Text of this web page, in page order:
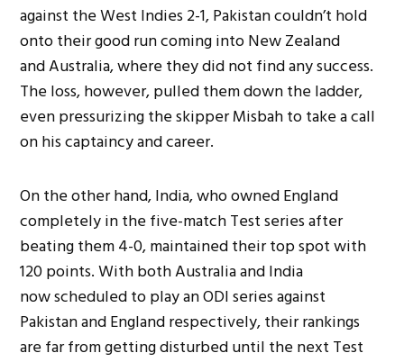
against the West Indies 2-1, Pakistan couldn’t hold
onto their good run coming into New Zealand
and Australia, where they did not find any success.
The loss, however, pulled them down the ladder,
even pressurizing the skipper Misbah to take a call
on his captaincy and career.
On the other hand, India, who owned England
completely in the five-match Test series after
beating them 4-0, maintained their top spot with
120 points. With both Australia and India
now scheduled to play an ODI series against
Pakistan and England respectively, their rankings
are far from getting disturbed until the next Test